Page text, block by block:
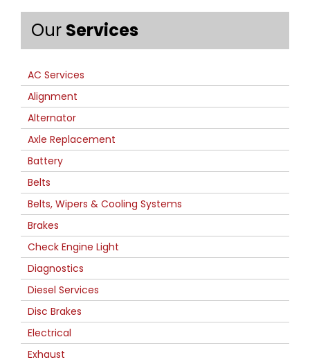
Our Services
AC Services
Alignment
Alternator
Axle Replacement
Battery
Belts
Belts, Wipers & Cooling Systems
Brakes
Check Engine Light
Diagnostics
Diesel Services
Disc Brakes
Electrical
Exhaust